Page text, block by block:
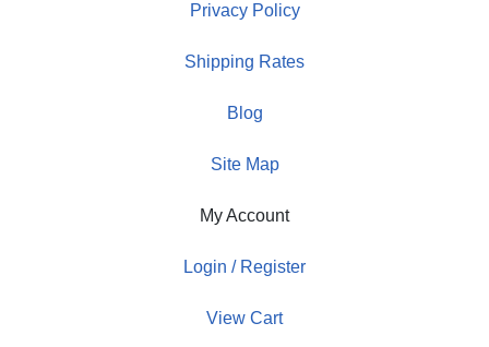
Privacy Policy
Shipping Rates
Blog
Site Map
My Account
Login / Register
View Cart